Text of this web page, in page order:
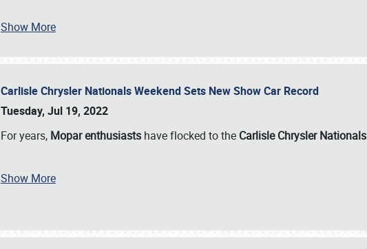
Show More
Carlisle Chrysler Nationals Weekend Sets New Show Car Record
Tuesday, Jul 19, 2022
For years, Mopar enthusiasts have flocked to the Carlisle Chrysler Nationals
Show More
Book online or call (800) 216-1876